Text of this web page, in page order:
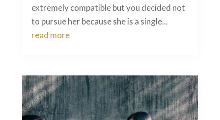
extremely compatible but you decided not
to pursue her because she is a single...
read more